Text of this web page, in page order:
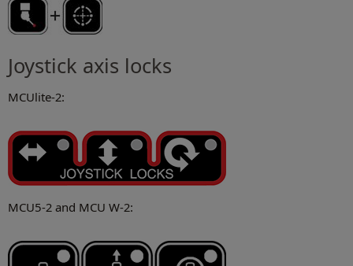
Joystick axis locks
MCUlite-2:
MCU5-2 and MCU W-2: